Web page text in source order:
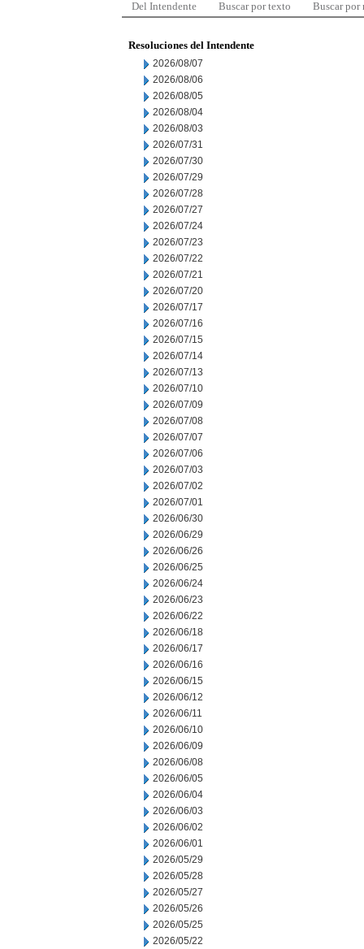
Del Intendente Buscar por texto Buscar por
Resoluciones del Intendente
2026/08/07
2026/08/06
2026/08/05
2026/08/04
2026/08/03
2026/07/31
2026/07/30
2026/07/29
2026/07/28
2026/07/27
2026/07/24
2026/07/23
2026/07/22
2026/07/21
2026/07/20
2026/07/17
2026/07/16
2026/07/15
2026/07/14
2026/07/13
2026/07/10
2026/07/09
2026/07/08
2026/07/07
2026/07/06
2026/07/03
2026/07/02
2026/07/01
2026/06/30
2026/06/29
2026/06/26
2026/06/25
2026/06/24
2026/06/23
2026/06/22
2026/06/18
2026/06/17
2026/06/16
2026/06/15
2026/06/12
2026/06/11
2026/06/10
2026/06/09
2026/06/08
2026/06/05
2026/06/04
2026/06/03
2026/06/02
2026/06/01
2026/05/29
2026/05/28
2026/05/27
2026/05/26
2026/05/25
2026/05/22